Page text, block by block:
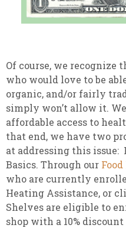
Of course, we recognize
who would love to be
organic, and/or fairly
simply won’t allow it.
affordable access to
that end, we have two
at addressing this issue:
Basics. Through our
who are currently
Heating Assistance, or
Shelves are eligible to
shop with a 10%